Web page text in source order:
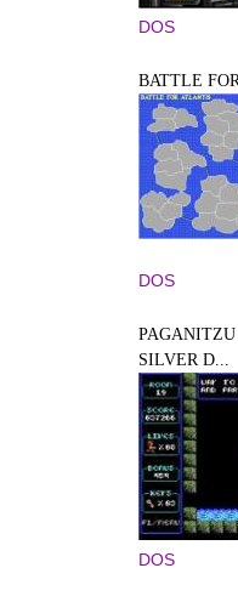
DOS
BATTLE
DOS
PAGANITZU
SILVER D...
DOS